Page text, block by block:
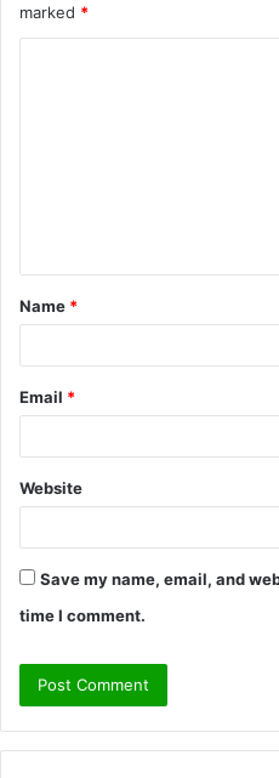
marked *
t
*
Name *
Email *
Website
Save my name, email, and
time I comment.